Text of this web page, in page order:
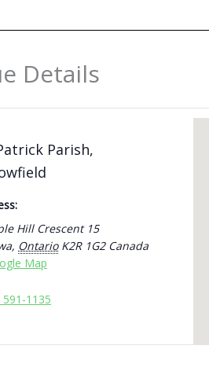
Details
Parish,
Hill Crescent 15
, Ontario K2R 1G2 Canada
Map
591-1135